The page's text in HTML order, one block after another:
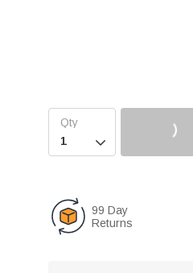

99 Day
Returns